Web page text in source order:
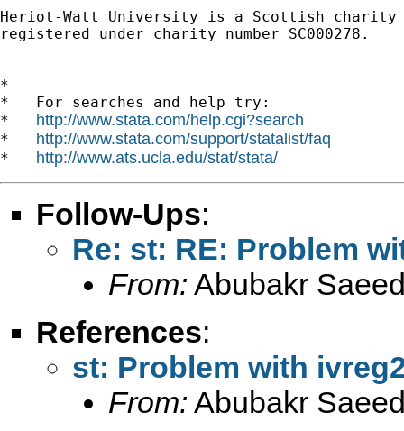
Heriot-Watt University is a Scottish charity
registered under charity number SC000278.
*
*   For searches and help try:
* http://www.stata.com/help.cgi?search
* http://www.stata.com/support/statalist/faq
* http://www.ats.ucla.edu/stat/stata/
Follow-Ups:
Re: st: RE: Problem
From: Abubakr
References:
st: Problem with
From: Abubakr